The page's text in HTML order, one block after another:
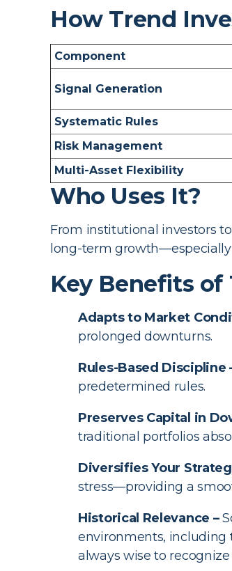
How Trend
Component
Signal Generation
Systematic Rules
Risk Management
Multi-Asset Flexibility
Who Uses It?
From institutional investors
long-term
Key Benefits
Adapts to Market
prolonged downturns.
Rules-Based Discipline
predetermined rules.
Preserves Capital in
traditional portfolios
Diversifies Your
stress—providing a
Historical Relevance –
environments, including
always wise to